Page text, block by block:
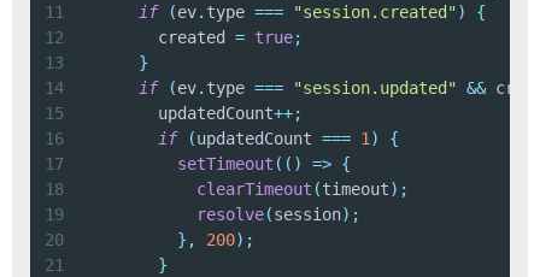
11
if (ev. type === "session.created" )
{
12
        created
= true;
13
}
14
if (ev. type === "session.updated" &&
15
        updatedCount
++;
16
if (updatedCount === 1 )
{
17
setTimeout ( ( ) => {
18
clearTimeout (timeout) ;
19
resolve(session) ;
20
} , 200) ;
21
}